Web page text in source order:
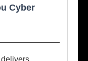
Cyber